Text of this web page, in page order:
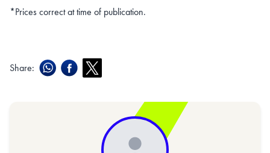
*Prices correct at time of publication.
Share: